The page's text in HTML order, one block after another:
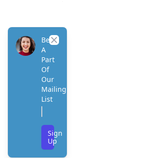
Be
A
Part
Of
Our
Mailing
List
Sign
Up
Close